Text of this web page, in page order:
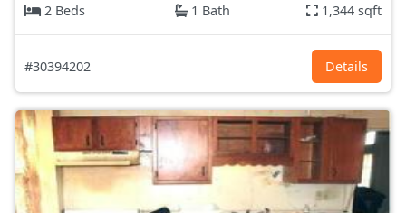
2 Beds
1 Bath 1,344 sqft
#30394202 Details